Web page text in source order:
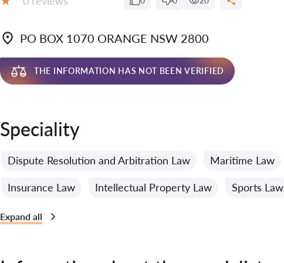
PO BOX 1070 ORANGE NSW 2800
THE INFORMATION HAS NOT BEEN VERIFIED
Speciality
Dispute Resolution and Arbitration Law Maritime Law
Insurance Law Intellectual Property Law Sports Law
Expand all